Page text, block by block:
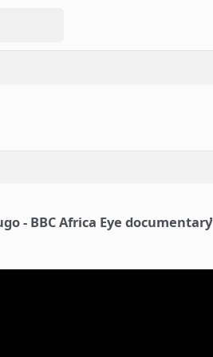
- BBC Africa Eye documentary